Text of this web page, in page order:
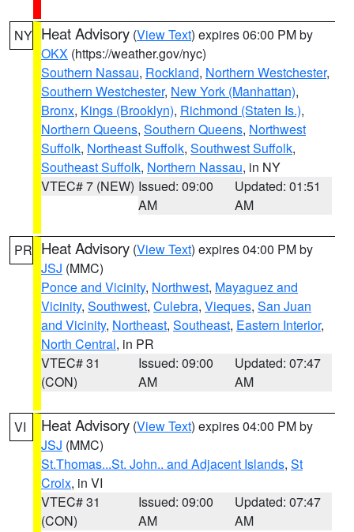
NY Heat Advisory (View Text) expires 06:00 PM by
OKX (https://weather.gov/nyc)
Southern Nassau, Rockland, Northern Westchester,
Southern Westchester, New York (Manhattan),
Bronx, Kings (Brooklyn), Richmond (Staten Is.),
Northern Queens, Southern Queens, Northwest
Suffolk, Northeast Suffolk, Southwest Suffolk,
Southeast Suffolk, Northern Nassau, in NY
VTEC# 7 (NEW) Issued: 09:00
AM
Updated: 01:51
AM
PR Heat Advisory (View Text) expires 04:00 PM by
JSJ (MMC)
Ponce and Vicinity, Northwest, Mayaguez and
Vicinity, Southwest, Culebra, Vieques, San Juan
and Vicinity, Northeast, Southeast, Eastern Interior,
North Central, in PR
VTEC# 31
(CON)
Issued: 09:00
AM
Updated: 07:47
AM
VI Heat Advisory (View Text) expires 04:00 PM by
JSJ (MMC)
St.Thomas...St. John.. and Adjacent Islands, St
Croix, in VI
VTEC# 31
(CON)
Issued: 09:00
AM
Updated: 07:47
AM